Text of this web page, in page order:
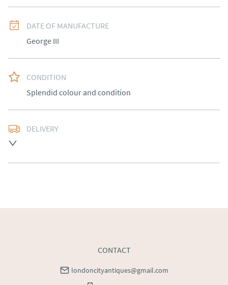
DATE OF MANUFACTURE
George III
CONDITION
Splendid colour and condition
DELIVERY
Ireland).  Please ask for details.
Please contact dealer to request delivery price
CONTACT
londoncityantiques@gmail.com